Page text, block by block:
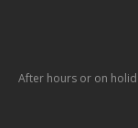
After hours or on